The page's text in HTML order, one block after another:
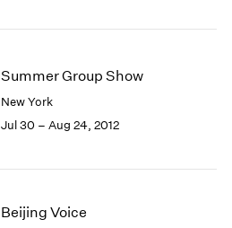
Summer Group Show
New York
Jul 30 – Aug 24, 2012
Beijing Voice